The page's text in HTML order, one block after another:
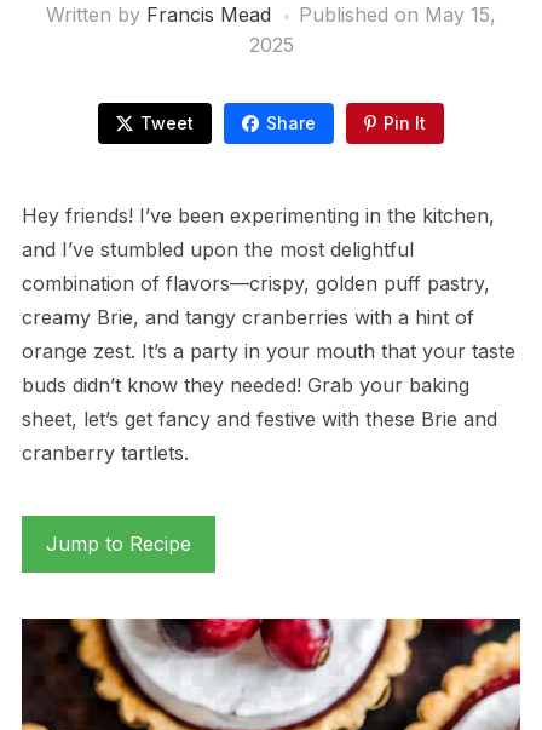
Written by Francis Mead Published on May 15,
2025
Tweet Share Pin It
Hey friends! I’ve been experimenting in the kitchen,
and I’ve stumbled upon the most delightful
combination of flavors—crispy, golden puff pastry,
creamy Brie, and tangy cranberries with a hint of
orange zest. It’s a party in your mouth that your taste
buds didn’t know they needed! Grab your baking
sheet, let’s get fancy and festive with these Brie and
cranberry tartlets.
Jump to Recipe